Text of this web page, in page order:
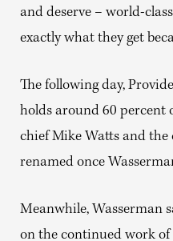
and deserve – world-
exactly what they get
The following day,
holds around 60 percent
chief Mike Watts and
renamed once
Meanwhile, Wasserman
on the continued work